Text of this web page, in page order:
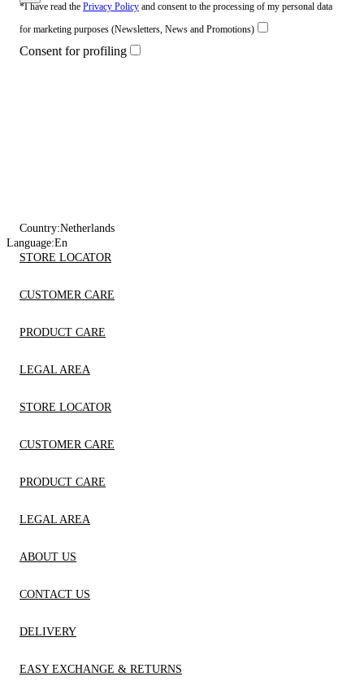
*I have read the Privacy Policy and consent to the processing of my personal data
for marketing purposes (Newsletters, News and Promotions)
Consent for profiling
Country:Netherlands
Language:En
STORE LOCATOR
CUSTOMER CARE
PRODUCT CARE
LEGAL AREA
STORE LOCATOR
CUSTOMER CARE
PRODUCT CARE
LEGAL AREA
ABOUT US
CONTACT US
DELIVERY
EASY EXCHANGE & RETURNS